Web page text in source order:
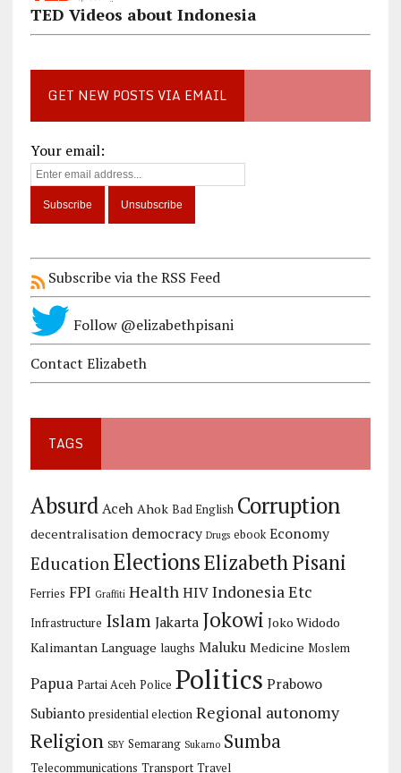
TED Videos about Indonesia
GET NEW POSTS VIA EMAIL
Your email:
Subscribe via the RSS Feed
Follow @elizabethpisani
Contact Elizabeth
TAGS
Absurd Aceh Ahok Bad English Corruption
decentralisation democracy Drugs ebook Economy
Education ElectionsElizabeth Pisani
Ferries FPI Graffiti Health HIV Indonesia Etc
Infrastructure Islam Jakarta Jokowi Joko Widodo
Kalimantan Language laughs Maluku Medicine Moslem
Papua Partai Aceh Police Politics Prabowo
Subianto presidential election Regional autonomy
Religion SBY Semarang Sukarno Sumba
Telecommunications Transport Travel